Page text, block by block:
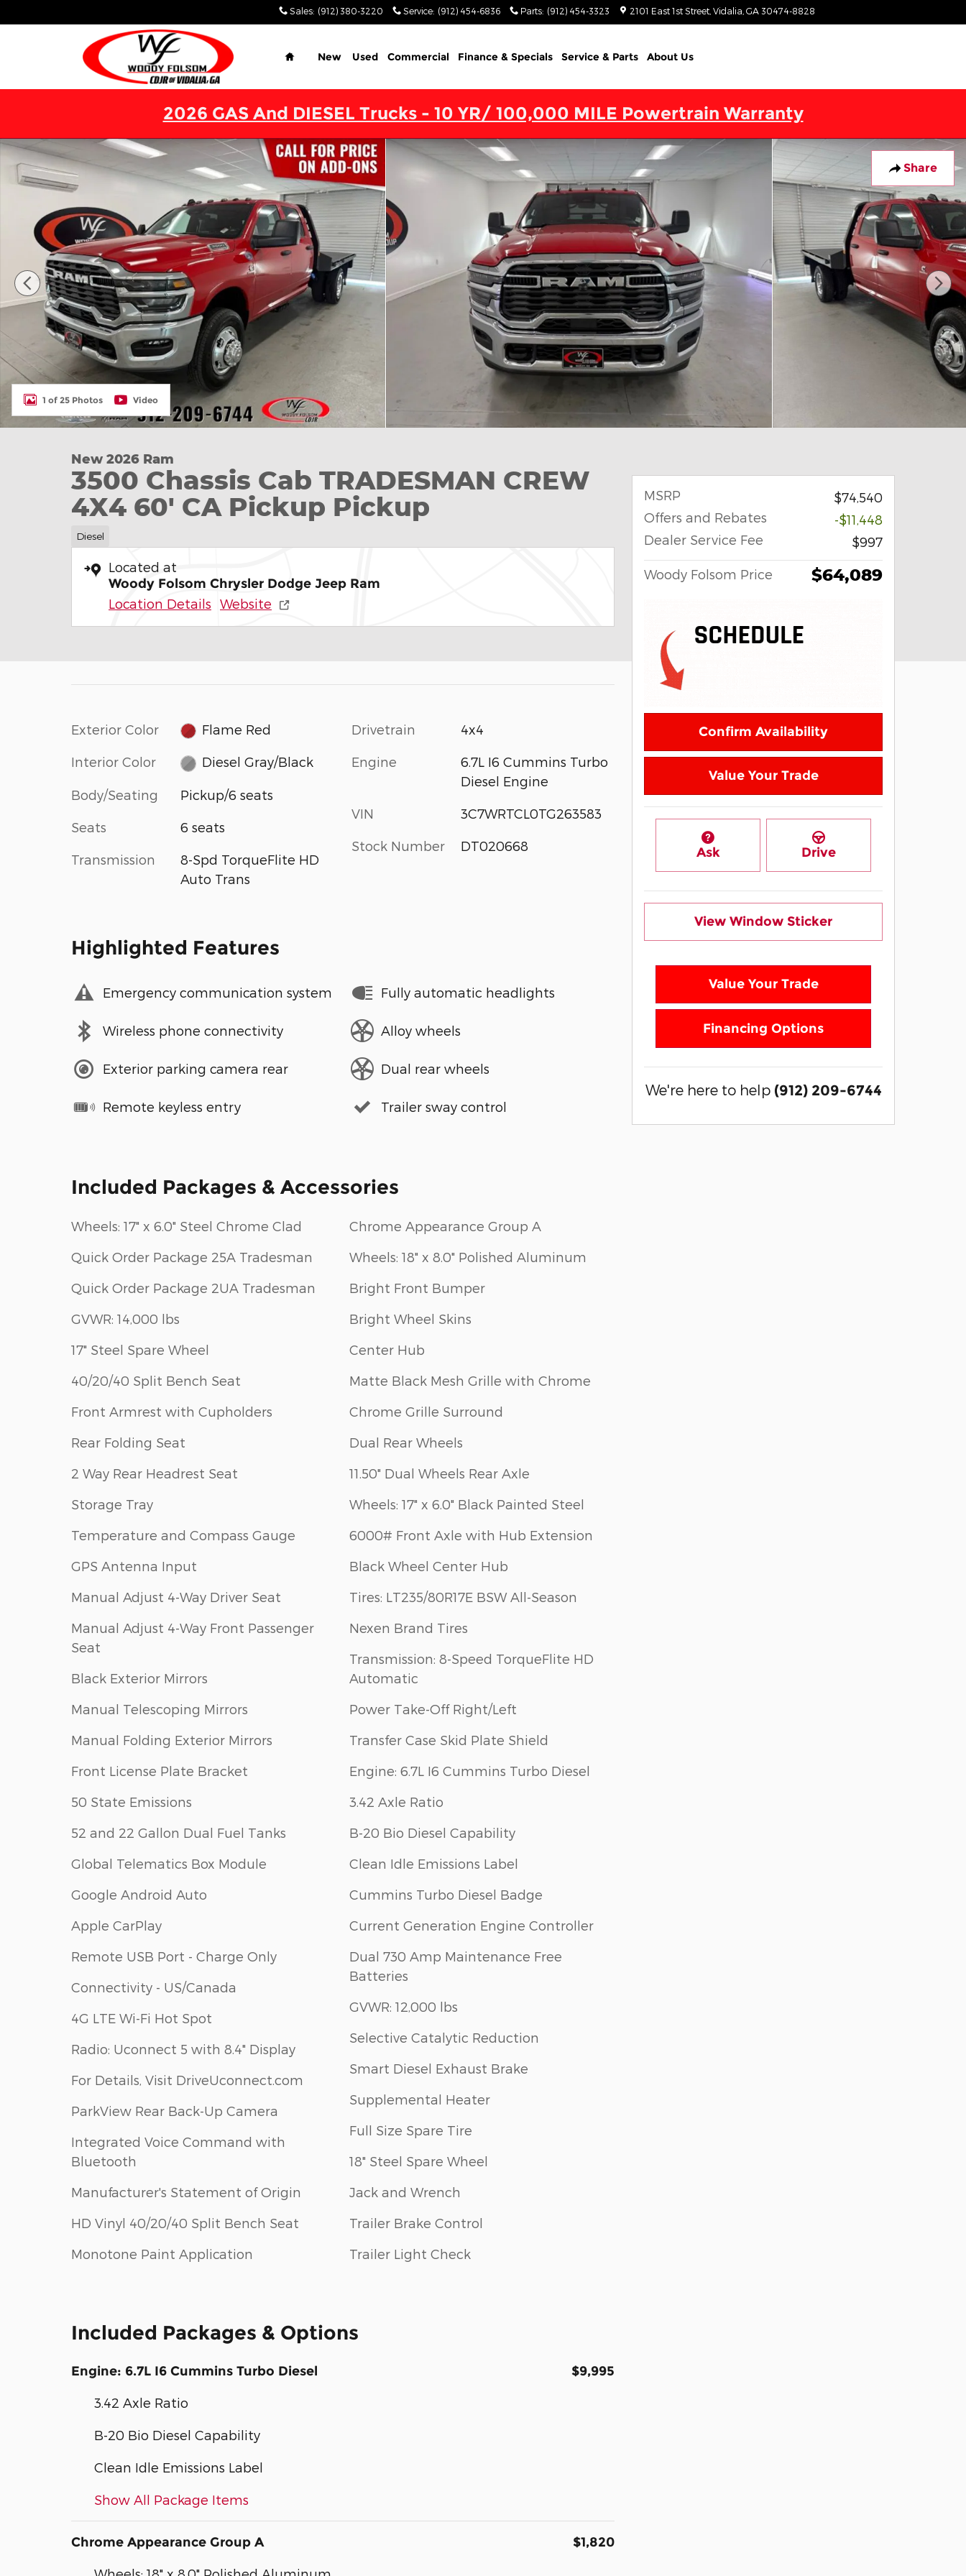
Sales: (912) 380-3220 Service: (912) 454-6836 Parts: (912) 454-3323 2101 East 1st Street Vidalia GA 30474-8828
Home
New Used Commercial Finance & Specials Service & Parts About Us
2026 GAS And DIESEL Trucks - 10 YR/ 100,000 MILE Powertrain Warranty
Share
New 2026 Ram 3500 Chassis Cab TRADESMAN CREW 4X4 60' CA Pickup Photo 1 of 25
1 of 25 Photos Video
New 2026 Ram
3500 Chassis Cab TRADESMAN CREW
4X4 60' CA Pickup Pickup
Diesel
Located at
Woody Folsom Chrysler Dodge Jeep Ram
Location Details Website
Exterior Color Flame Red
Interior Color Diesel Gray/Black
Body/Seating Pickup/6 seats
Seats 6 seats
Transmission
8-Spd TorqueFlite HD
Auto Trans
Drivetrain 4x4
Engine
6.7L I6 Cummins Turbo
Diesel Engine
VIN 3C7WRTCL0TG263583
Stock Number DT020668
Highlighted Features
Emergency communication system
Wireless phone connectivity
Exterior parking camera rear
Remote keyless entry
Fully automatic headlights
Alloy wheels
Dual rear wheels
Trailer sway control
Included Packages & Accessories
Wheels: 17" x 6.0" Steel Chrome Clad
Quick Order Package 25A Tradesman
Quick Order Package 2UA Tradesman
GVWR: 14,000 lbs
17" Steel Spare Wheel
40/20/40 Split Bench Seat
Front Armrest with Cupholders
Rear Folding Seat
2 Way Rear Headrest Seat
Storage Tray
Temperature and Compass Gauge
GPS Antenna Input
Manual Adjust 4-Way Driver Seat
Manual Adjust 4-Way Front Passenger
Seat
Black Exterior Mirrors
Manual Telescoping Mirrors
Manual Folding Exterior Mirrors
Front License Plate Bracket
50 State Emissions
52 and 22 Gallon Dual Fuel Tanks
Global Telematics Box Module
Google Android Auto
Apple CarPlay
Remote USB Port - Charge Only
Connectivity - US/Canada
4G LTE Wi-Fi Hot Spot
Radio: Uconnect 5 with 8.4" Display
For Details, Visit DriveUconnect.com
ParkView Rear Back-Up Camera
Integrated Voice Command with
Bluetooth
Manufacturer's Statement of Origin
HD Vinyl 40/20/40 Split Bench Seat
Monotone Paint Application
Chrome Appearance Group A
Wheels: 18" x 8.0" Polished Aluminum
Bright Front Bumper
Bright Wheel Skins
Center Hub
Matte Black Mesh Grille with Chrome
Chrome Grille Surround
Dual Rear Wheels
11.50" Dual Wheels Rear Axle
Wheels: 17" x 6.0" Black Painted Steel
6000# Front Axle with Hub Extension
Black Wheel Center Hub
Tires: LT235/80R17E BSW All-Season
Nexen Brand Tires
Transmission: 8-Speed TorqueFlite HD
Automatic
Power Take-Off Right/Left
Transfer Case Skid Plate Shield
Engine: 6.7L I6 Cummins Turbo Diesel
3.42 Axle Ratio
B-20 Bio Diesel Capability
Clean Idle Emissions Label
Cummins Turbo Diesel Badge
Current Generation Engine Controller
Dual 730 Amp Maintenance Free
Batteries
GVWR: 12,000 lbs
Selective Catalytic Reduction
Smart Diesel Exhaust Brake
Supplemental Heater
Full Size Spare Tire
18" Steel Spare Wheel
Jack and Wrench
Trailer Brake Control
Trailer Light Check
Included Packages & Options
Engine: 6.7L I6 Cummins Turbo Diesel $9,995
3.42 Axle Ratio
B-20 Bio Diesel Capability
Clean Idle Emissions Label
Show All Package Items
Chrome Appearance Group A $1,820
MSRP
$74,540
Offers and Rebates
-$11,448
Dealer Service Fee
$997
Woody Folsom Price $64,089
Confirm Availability
Value Your Trade
Ask Drive
View Window Sticker
Value Your Trade
Financing Options
We're here to help (912) 209-6744